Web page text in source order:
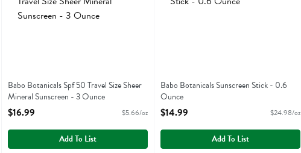
Babo Botanicals Spf 50 Travel Size Sheer
Mineral Sunscreen - 3 Ounce
Open Product Description
$16.99 $5.66/oz
Add To List
Babo Botanicals Sunscreen Stick - 0.6
Ounce
Open Product Description
$14.99 $24.98/oz
Add To List